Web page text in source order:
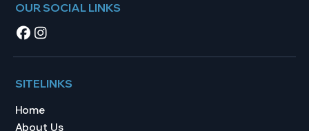
OUR SOCIAL LINKS
SITELINKS
Home
About Us